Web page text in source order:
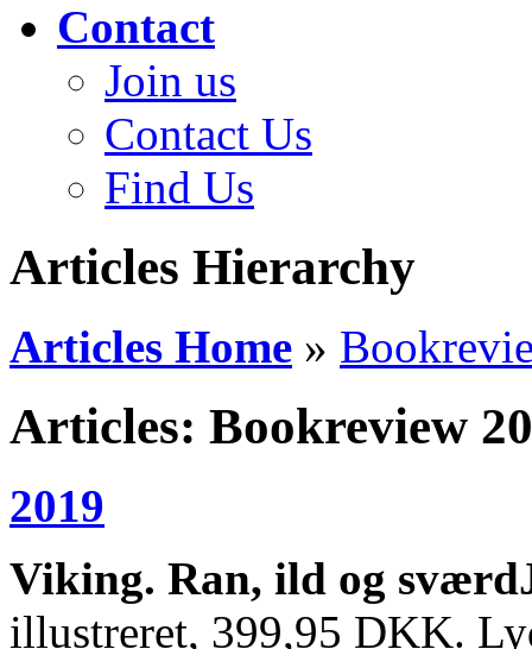
Contact
Join us
Contact Us
Find Us
Articles Hierarchy
Articles Home »
Articles: Bookreview
2019
Viking. Ran, ild og
illustreret, 399,95 DKK.